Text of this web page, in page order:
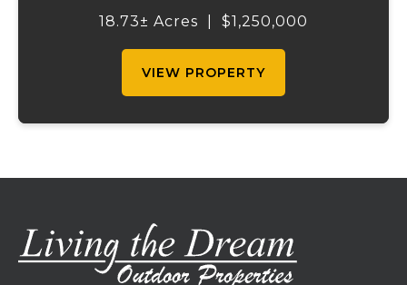
outstanding income-producing potential.
18.73± Acres $1,250,000
VIEW PROPERTY